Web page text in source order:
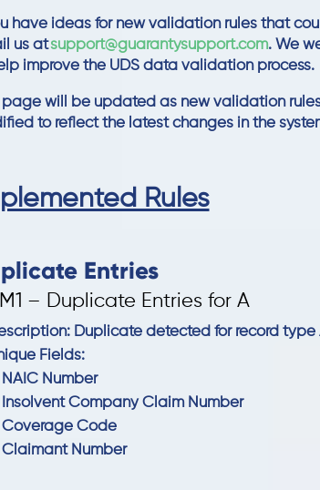
have ideas for new validation rules that
us atsupport@guarantysupport.com. We
improve the UDS data validation process.
page will be updated as new validation
to reflect the latest changes in the
Rules
Entries
– Duplicate Entries for A
Duplicate detected for record type
Fields:
NAIC Number
Insolvent Company Claim Number
Coverage Code
Claimant Number